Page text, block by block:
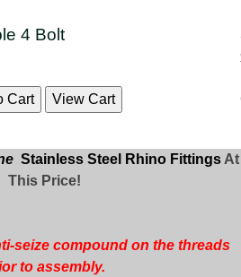
4 Bolt
Stainless Steel Rhino FittingsAt
This Price!
seize compound on the threads
to assembly.